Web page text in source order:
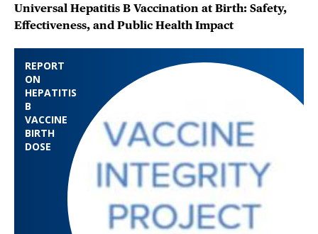
REPORT
ON
HEPATITIS
B
VACCINE
BIRTH
DOSE
Universal Hepatitis B Vaccination at Birth: Safety,
Effectiveness, and Public Health Impact